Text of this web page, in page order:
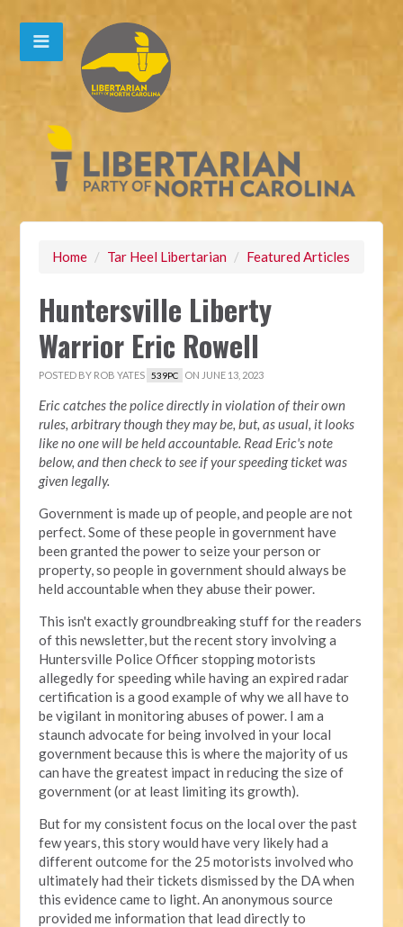
Home / Tar Heel Libertarian / Featured Articles
Huntersville Liberty
Warrior Eric Rowell
POSTED BY ROB YATES 539PC ON JUNE 13, 2023
Eric catches the police directly in violation of their own
rules, arbitrary though they may be, but, as usual, it looks
like no one will be held accountable. Read Eric's note
below, and then check to see if your speeding ticket was
given legally.
Government is made up of people, and people are not
perfect. Some of these people in government have
been granted the power to seize your person or
property, so people in government should always be
held accountable when they abuse their power.
This isn't exactly groundbreaking stuff for the readers
of this newsletter, but the recent story involving a
Huntersville Police Officer stopping motorists
allegedly for speeding while having an expired radar
certification is a good example of why we all have to
be vigilant in monitoring abuses of power. I am a
staunch advocate for being involved in your local
government because this is where the majority of us
can have the greatest impact in reducing the size of
government (or at least limiting its growth).
But for my consistent focus on the local over the past
few years, this story would have very likely had a
different outcome for the 25 motorists involved who
ultimately had their tickets dismissed by the DA when
this evidence came to light. An anonymous source
provided me information that lead directly to